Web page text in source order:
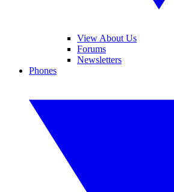
View About Us
Forums
Newsletters
Phones